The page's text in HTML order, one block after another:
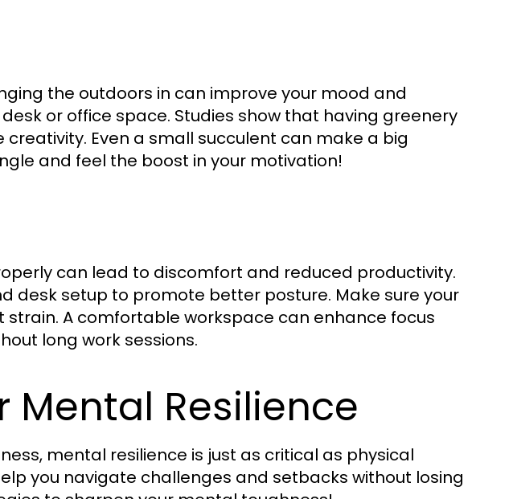
the outdoors in can improve your mood and
or office space. Studies show that having greenery
Even a small succulent can make a big
and feel the boost in your motivation!
can lead to discomfort and reduced productivity.
desk setup to promote better posture. Make sure your
strain. A comfortable workspace can enhance focus
long work sessions.
Mental Resilience
mental resilience is just as critical as physical
you navigate challenges and setbacks without losing